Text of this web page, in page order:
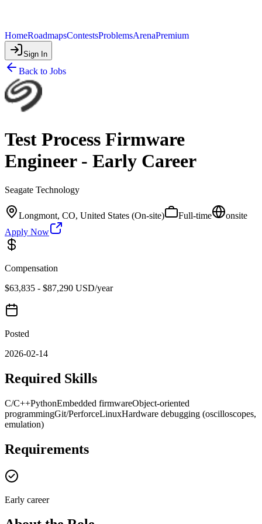
HomeRoadmapsContestsProblemsArenaPremium
Sign In
Back to Jobs
Test Process Firmware
Engineer - Early Career
Seagate Technology
Longmont, CO, United States (On-site) Full-time
onsite
Apply Now
Compensation
$63,835 - $87,290 USD/year
Posted
2026-02-14
Required Skills
C/C++PythonEmbedded firmwareObject-oriented
programmingGit/PerforceLinuxHardware debugging (oscilloscopes,
emulation)
Requirements
Early career